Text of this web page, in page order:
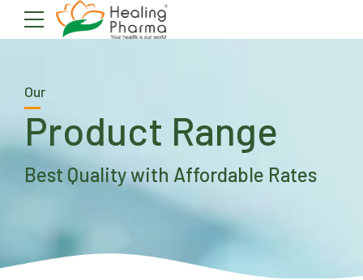
Our
Product Range
Best Quality with Affordable Rates